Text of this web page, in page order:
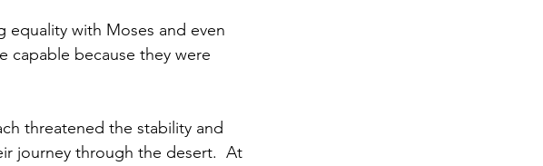
equality with Moses and even
capable because they were
threatened the stability and
journey through the desert.  At